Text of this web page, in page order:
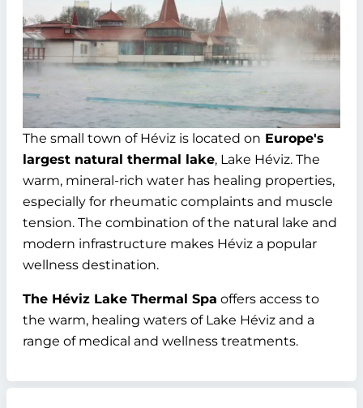
The small town of Héviz is located on Europe's
largest natural thermal lake, Lake Héviz. The
warm, mineral-rich water has healing properties,
especially for rheumatic complaints and muscle
tension. The combination of the natural lake and
modern infrastructure makes Héviz a popular
wellness destination.
The Héviz Lake Thermal Spa offers access to
the warm, healing waters of Lake Héviz and a
range of medical and wellness treatments.